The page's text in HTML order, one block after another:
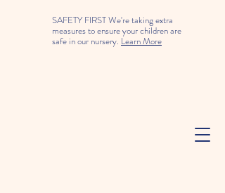
SAFETY FIRST We're taking extra
measures to ensure your children are
safe in our nursery. Learn More